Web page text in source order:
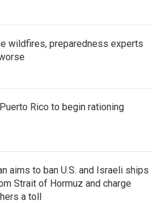
wildfires, preparedness experts
Rico to begin rationing
aims to ban U.S. and Israeli ships
Strait of Hormuz and charge
a toll